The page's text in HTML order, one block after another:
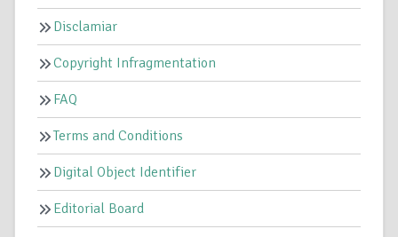
Disclamiar
Copyright Infragmentation
FAQ
Terms and Conditions
Digital Object Identifier
Editorial Board